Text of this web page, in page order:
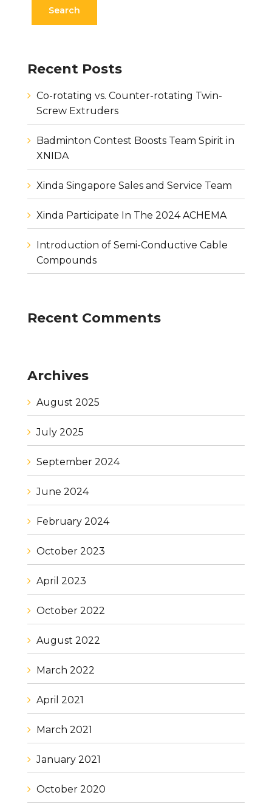
Recent Posts
Co-rotating vs. Counter-rotating Twin-
Screw Extruders
Badminton Contest Boosts Team Spirit in
XNIDA
Xinda Singapore Sales and Service Team
Xinda Participate In The 2024 ACHEMA
Introduction of Semi-Conductive Cable
Compounds
Recent Comments
Archives
August 2025
July 2025
September 2024
June 2024
February 2024
October 2023
April 2023
October 2022
August 2022
March 2022
April 2021
March 2021
January 2021
October 2020